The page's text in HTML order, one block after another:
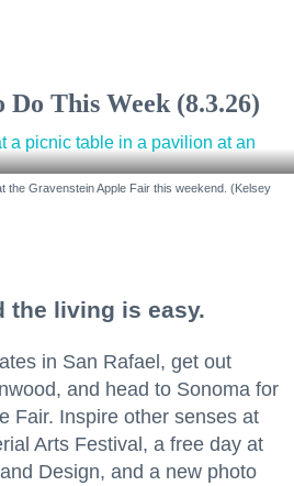
Do This Week (8.3.26)
the Gravenstein Apple Fair this weekend. (Kelsey
the living is easy.
in San Rafael, get out
and head to Sonoma for
Fair. Inspire other senses at
Arts Festival, a free day at
Design, and a new photo